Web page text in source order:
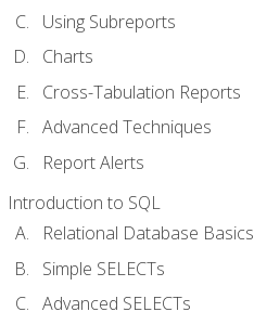
Using Subreports
Charts
Cross-Tabulation Reports
Advanced Techniques
Report Alerts
Introduction to SQL
Relational Database Basics
Simple SELECTs
Advanced SELECTs